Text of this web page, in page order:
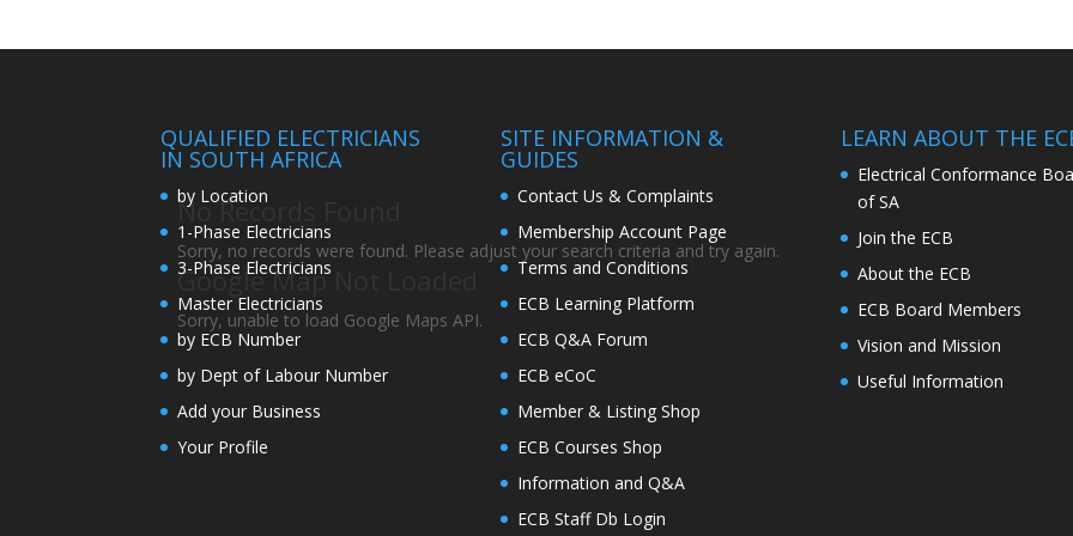
No Records Found
Sorry, no records were found. Please adjust your search criteria and try again.
Google Map Not Loaded
Sorry, unable to load Google Maps API.
QUALIFIED ELECTRICIANS
IN SOUTH AFRICA
by Location
1-Phase Electricians
3-Phase Electricians
Master Electricians
by ECB Number
by Dept of Labour Number
Add your Business
Your Profile
SITE INFORMATION &
GUIDES
Contact Us & Complaints
Membership Account Page
Terms and Conditions
ECB Learning Platform
ECB Q&A Forum
ECB eCoC
Member & Listing Shop
ECB Courses Shop
Information and Q&A
ECB Staff Db Login
LEARN ABOUT THE
Electrical Conformance
of SA
Join the ECB
About the ECB
ECB Board Members
Vision and Mission
Useful Information